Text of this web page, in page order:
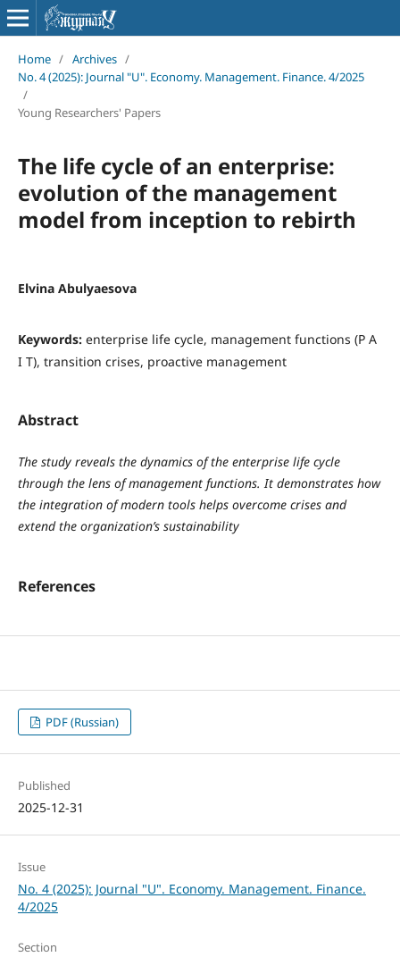
Home / Archives /
No. 4 (2025): Journal "U". Economy. Management. Finance. 4/2025
/
Young Researchers' Papers
The life cycle of an enterprise:
evolution of the management
model from inception to rebirth
Elvina Abulyaesova
Keywords: enterprise life cycle, management functions (P A
I T), transition crises, proactive management
Abstract
The study reveals the dynamics of the enterprise life cycle
through the lens of management functions. It demonstrates how
the integration of modern tools helps overcome crises and
extend the organization’s sustainability
References
PDF (Russian)
Published
2025-12-31
Issue
No. 4 (2025): Journal "U". Economy. Management. Finance.
4/2025
Section